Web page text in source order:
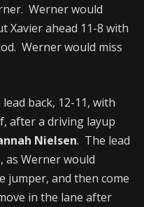
Werner would
Xavier ahead 11-8 with
Werner would miss
back, 12-11, with
after a driving layup
Nielsen. The lead
Werner would
jumper, and then come
in the lane after